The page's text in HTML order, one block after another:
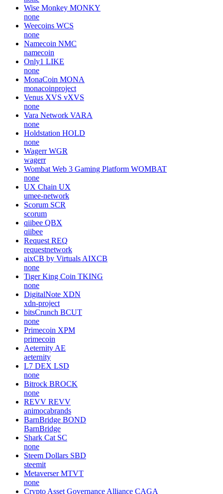
Wise Monkey MONKY
none
Weecoins WCS
none
Namecoin NMC
namecoin
Only1 LIKE
none
MonaCoin MONA
monacoinproject
Venus XVS vXVS
none
Vara Network VARA
none
Holdstation HOLD
none
Wagerr WGR
wagerr
Wombat Web 3 Gaming Platform WOMBAT
none
UX Chain UX
umee-network
Scorum SCR
scorum
qiibee QBX
qiibee
Request REQ
requestnetwork
aixCB by Virtuals AIXCB
none
Tiger King Coin TKING
none
DigitalNote XDN
xdn-project
bitsCrunch BCUT
none
Primecoin XPM
primecoin
Aeternity AE
aeternity
L7 DEX LSD
none
Bitrock BROCK
none
REVV REVV
animocabrands
BarnBridge BOND
BarnBridge
Shark Cat SC
none
Steem Dollars SBD
steemit
Metaverser MTVT
none
Crypto Asset Governance Alliance CAGA